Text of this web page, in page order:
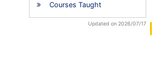
Courses Taught
Updated on 2026/07/17